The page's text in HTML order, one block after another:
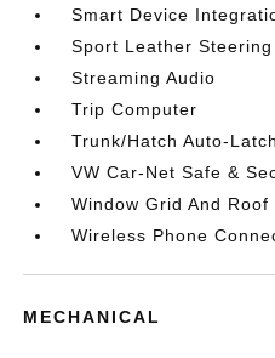
Smart Device
Sport Leather Steering
Streaming Audio
Trip Computer
Trunk/Hatch Auto-Latch
VW Car-Net Safe &
Window Grid And
Wireless Phone
MECHANICAL